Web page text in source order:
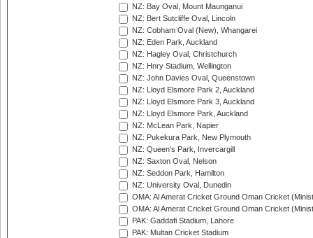
NZ: Bay Oval, Mount Maunganui
NZ: Bert Sutcliffe Oval, Lincoln
NZ: Cobham Oval (New), Whangarei
NZ: Eden Park, Auckland
NZ: Hagley Oval, Christchurch
NZ: Hnry Stadium, Wellington
NZ: John Davies Oval, Queenstown
NZ: Lloyd Elsmore Park 2, Auckland
NZ: Lloyd Elsmore Park 3, Auckland
NZ: Lloyd Elsmore Park, Auckland
NZ: McLean Park, Napier
NZ: Pukekura Park, New Plymouth
NZ: Queen's Park, Invercargill
NZ: Saxton Oval, Nelson
NZ: Seddon Park, Hamilton
NZ: University Oval, Dunedin
OMA: Al Amerat Cricket Ground Oman Cricket
OMA: Al Amerat Cricket Ground Oman Cricket
PAK: Gaddafi Stadium, Lahore
PAK: Multan Cricket Stadium